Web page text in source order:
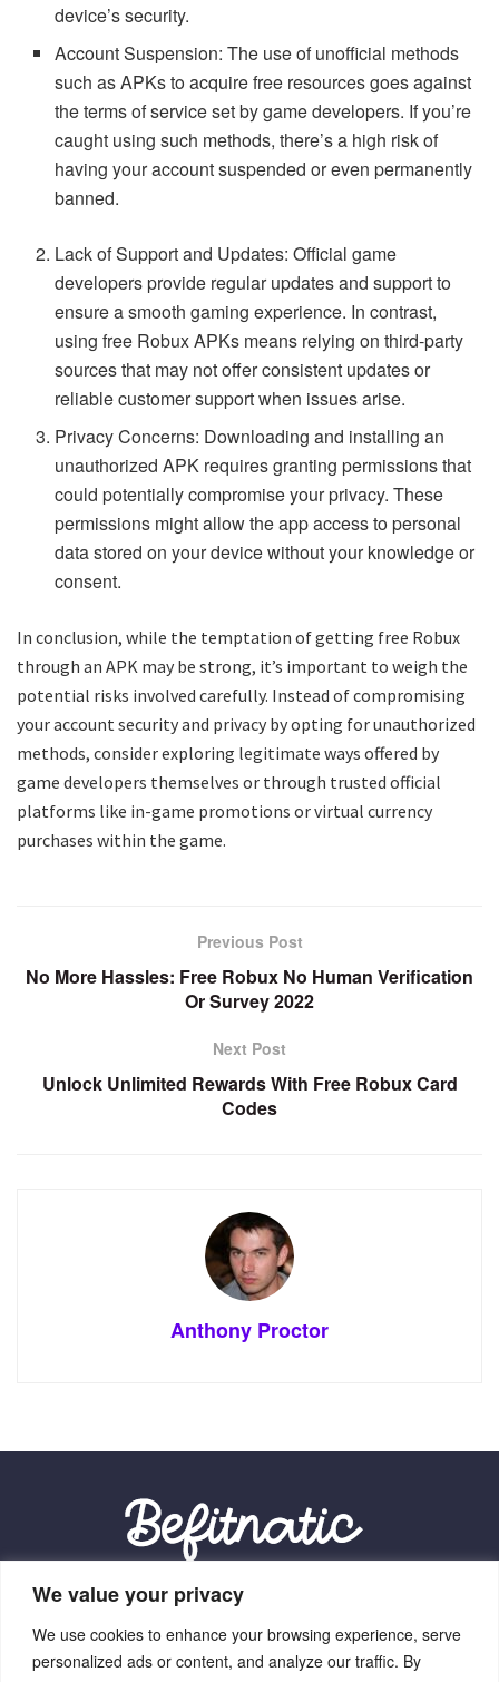
We value your privacy
We use cookies to enhance your browsing experience, serve
personalized ads or content, and analyze our traffic. By
device’s security.
Account Suspension: The use of unofficial methods
such as APKs to acquire free resources goes against
the terms of service set by game developers. If you’re
caught using such methods, there’s a high risk of
having your account suspended or even permanently
banned.
Lack of Support and Updates: Official game
developers provide regular updates and support to
ensure a smooth gaming experience. In contrast,
using free Robux APKs means relying on third-party
sources that may not offer consistent updates or
reliable customer support when issues arise.
Privacy Concerns: Downloading and installing an
unauthorized APK requires granting permissions that
could potentially compromise your privacy. These
permissions might allow the app access to personal
data stored on your device without your knowledge or
consent.
In conclusion, while the temptation of getting free Robux
through an APK may be strong, it’s important to weigh the
potential risks involved carefully. Instead of compromising
your account security and privacy by opting for unauthorized
methods, consider exploring legitimate ways offered by
game developers themselves or through trusted official
platforms like in-game promotions or virtual currency
purchases within the game.
Previous Post
No More Hassles: Free Robux No Human Verification
Or Survey 2022
Next Post
Unlock Unlimited Rewards With Free Robux Card
Codes
Anthony Proctor
Our Location:
9012 Vexalith Circle, Zynthorian, NV 41059